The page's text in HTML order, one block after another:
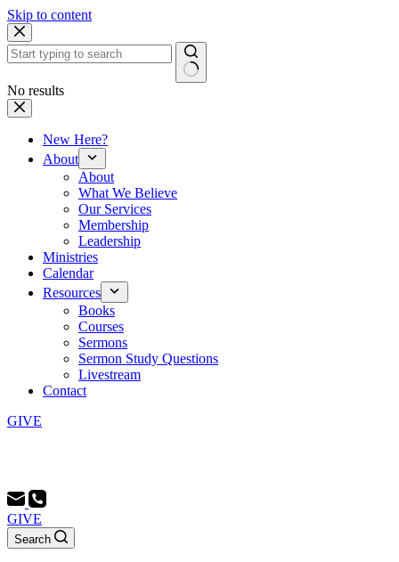
Skip to content
No results
New Here?
About
About
What We Believe
Our Services
Membership
Leadership
Ministries
Calendar
Resources
Books
Courses
Sermons
Sermon Study Questions
Livestream
Contact
GIVE
GIVE
Search